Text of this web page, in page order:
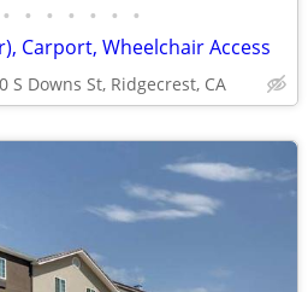
• • • • • • •
Carport, Wheelchair Access
S Downs St, Ridgecrest, CA